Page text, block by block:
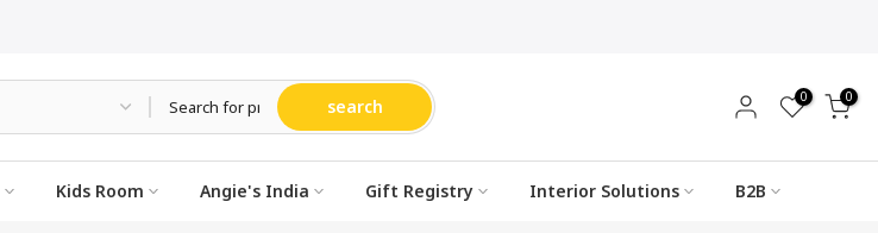
search 0 0
Kids Room Angie's India Gift Registry Interior Solutions B2B